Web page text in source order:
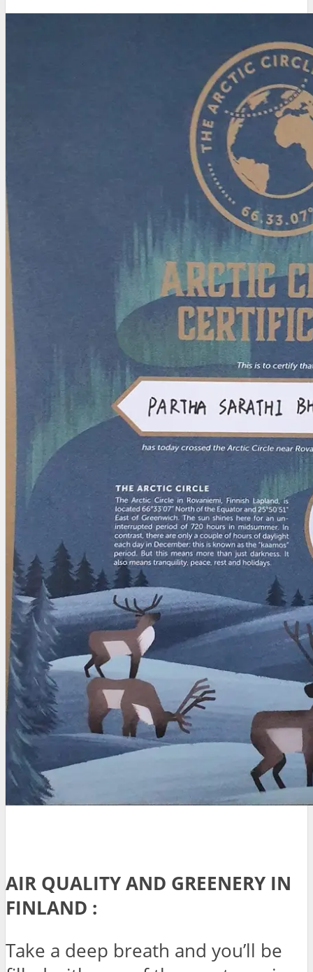
AIR QUALITY AND GREENERY IN
FINLAND :
Take a deep breath and you’ll be